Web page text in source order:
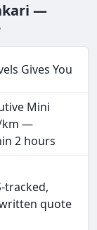
—
Gives You
Mini
km —
2 hours
tracked,
quote